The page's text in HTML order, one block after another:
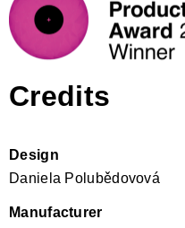
Credits
Design
Daniela Polubědovová
Manufacturer